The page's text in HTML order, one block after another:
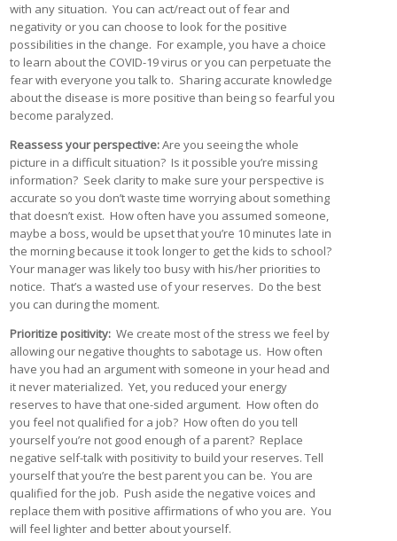
with any situation. You can act/react out of fear and
negativity or you can choose to look for the positive
possibilities in the change. For example, you have a choice
to learn about the COVID-19 virus or you can perpetuate the
fear with everyone you talk to. Sharing accurate knowledge
about the disease is more positive than being so fearful you
become paralyzed.
Reassess your perspective:Are you seeing the whole
picture in a difficult situation? Is it possible you’re missing
information? Seek clarity to make sure your perspective is
accurate so you don’t waste time worrying about something
that doesn’t exist. How often have you assumed someone,
maybe a boss, would be upset that you’re 10 minutes late in
the morning because it took longer to get the kids to school?
Your manager was likely too busy with his/her priorities to
notice. That’s a wasted use of your reserves. Do the best
you can during the moment.
Prioritize positivity:We create most of the stress we feel by
allowing our negative thoughts to sabotage us. How often
have you had an argument with someone in your head and
it never materialized. Yet, you reduced your energy
reserves to have that one-sided argument. How often do
you feel not qualified for a job? How often do you tell
yourself you’re not good enough of a parent? Replace
negative self-talk with positivity to build your reserves. Tell
yourself that you’re the best parent you can be. You are
qualified for the job. Push aside the negative voices and
replace them with positive affirmations of who you are. You
will feel lighter and better about yourself.